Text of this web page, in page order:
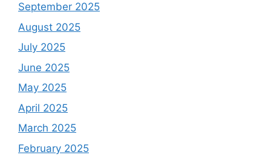
September 2025
August 2025
July 2025
June 2025
May 2025
April 2025
March 2025
February 2025